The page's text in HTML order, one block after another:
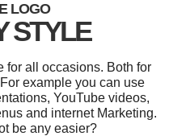
LOGO
STYLE
for all occasions. Both for
example you can use
YouTube videos,
and internet Marketing.
be any easier?